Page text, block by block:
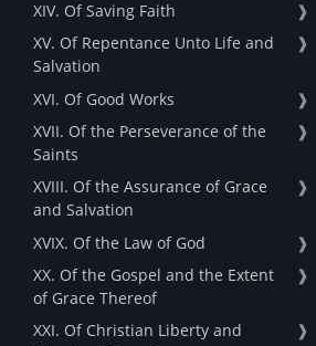
XIV. Of Saving Faith
❱
XV. Of Repentance Unto Life and
Salvation
❱
XVI. Of Good Works
❱
XVII. Of the Perseverance of the
Saints
❱
XVIII. Of the Assurance of Grace
and Salvation
❱
XVIX. Of the Law of God
❱
XX. Of the Gospel and the Extent
of Grace Thereof
❱
XXI. Of Christian Liberty and
❱